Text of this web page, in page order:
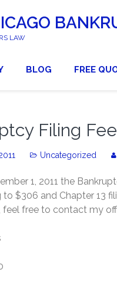
LAW
BLOG FREE
Filing
Uncategorized
1, 2011 the
to $306 and Chapter 13
feel free to contact my